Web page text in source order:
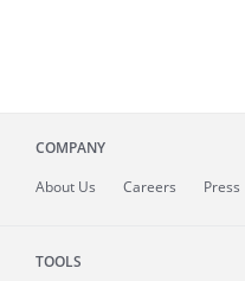
COMPANY
About Us Careers Press
TOOLS